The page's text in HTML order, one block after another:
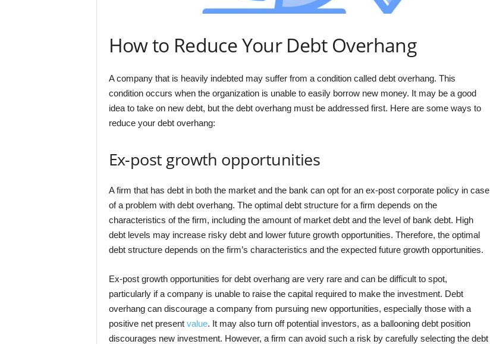
How to Reduce Your Debt Overhang
A company that is heavily indebted may suffer from a condition called debt overhang. This
condition occurs when the organization is unable to easily borrow new money. It may be a good
idea to take on new debt, but the debt overhang must be addressed first. Here are some ways to
reduce your debt overhang:
Ex-post growth opportunities
A firm that has debt in both the market and the bank can opt for an ex-post corporate policy in case
of a problem with debt overhang. The optimal debt structure for a firm depends on the
characteristics of the firm, including the amount of market debt and the level of bank debt. High
debt levels may increase risky debt and lower future growth opportunities. Therefore, the optimal
debt structure depends on the firm’s characteristics and the expected future growth opportunities.
Ex-post growth opportunities for debt overhang are very rare and can be difficult to spot,
particularly if a company is unable to raise the capital required to make the investment. Debt
overhang can discourage a company from pursuing new opportunities, especially those with a
positive net present value. It may also turn off potential investors, as a ballooning debt position
discourages new investment. However, a firm can avoid such a risk by carefully selecting the debt